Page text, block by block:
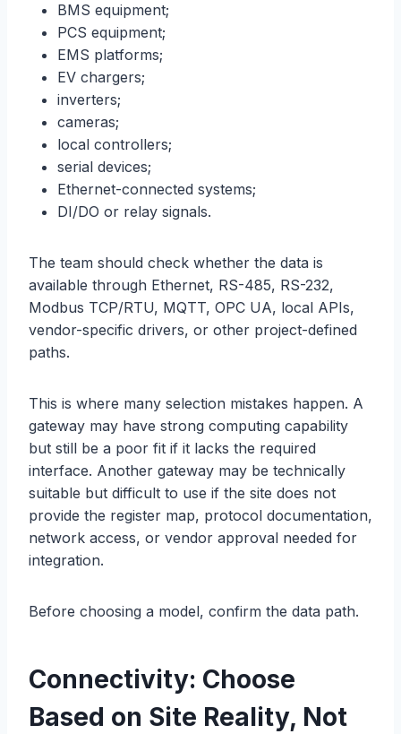
BMS equipment;
PCS equipment;
EMS platforms;
EV chargers;
inverters;
cameras;
local controllers;
serial devices;
Ethernet-connected systems;
DI/DO or relay signals.
The team should check whether the data is
available through Ethernet, RS-485, RS-232,
Modbus TCP/RTU, MQTT, OPC UA, local APIs,
vendor-specific drivers, or other project-defined
paths.
This is where many selection mistakes happen. A
gateway may have strong computing capability
but still be a poor fit if it lacks the required
interface. Another gateway may be technically
suitable but difficult to use if the site does not
provide the register map, protocol documentation,
network access, or vendor approval needed for
integration.
Before choosing a model, confirm the data path.
Connectivity: Choose
Based on Site Reality, Not